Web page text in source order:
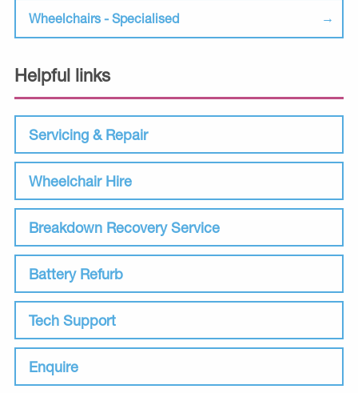
Wheelchairs - Specialised
Helpful links
Servicing & Repair
Wheelchair Hire
Breakdown Recovery Service
Battery Refurb
Tech Support
Enquire